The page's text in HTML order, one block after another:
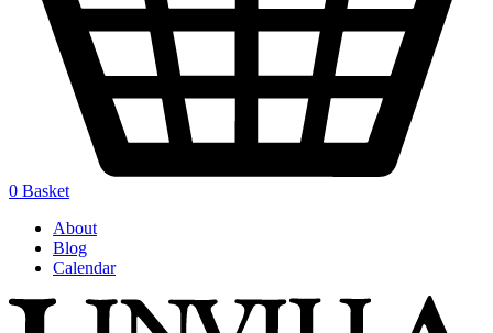
0 Basket
About
Blog
Calendar